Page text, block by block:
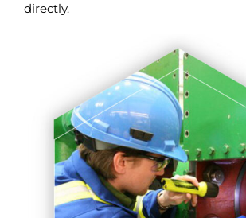
directly.